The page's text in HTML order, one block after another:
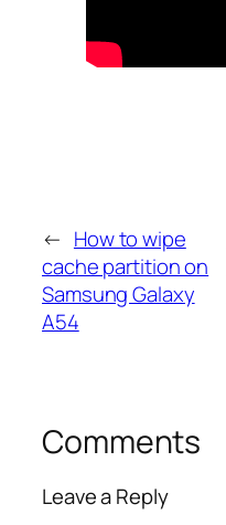
← How to wipe
cache partition on
Samsung Galaxy
A54
Comments
Leave a Reply